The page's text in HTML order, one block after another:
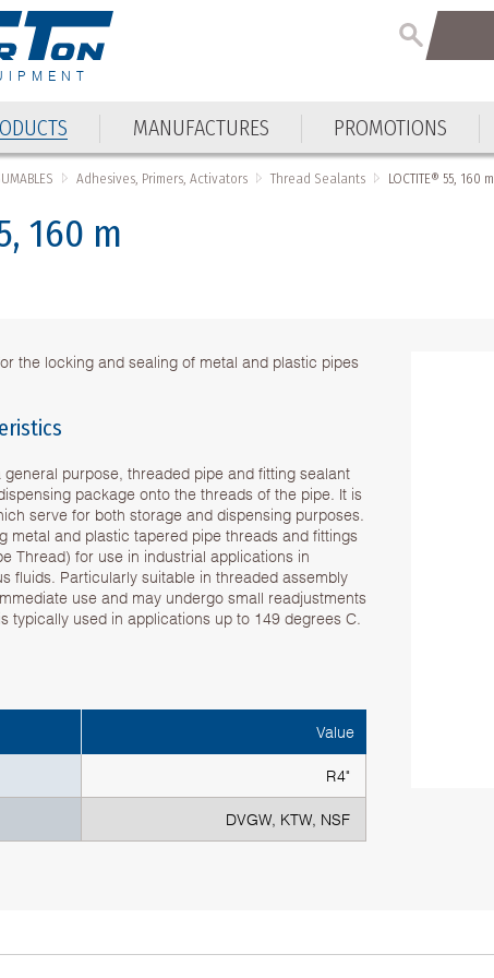
MANUFACTURES PROMOTIONS
Adhesives, Primers, Activators Thread Sealants LOCTITE® 55, 160 m
160 m
the locking and sealing of metal and plastic pipes
general purpose, threaded pipe and fitting sealant
package onto the threads of the pipe. It is
serve for both storage and dispensing purposes.
metal and plastic tapered pipe threads and fittings
Thread) for use in industrial applications in
fluids. Particularly suitable in threaded assembly
use and may undergo small readjustments
typically used in applications up to 149 degrees C.
Value
R4"
DVGW, KTW, NSF